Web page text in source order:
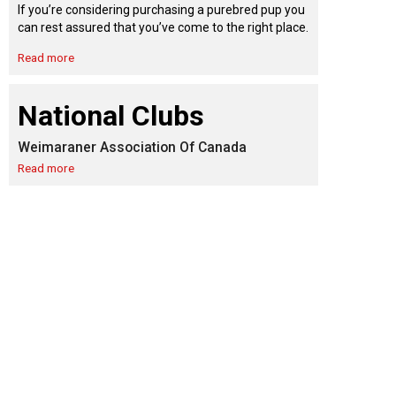
Dodge
Ren's
Membership Plus Toll Free
If you’re considering purchasing a purebred pup you
can rest assured that you’ve come to the right place.
Read more
National Clubs
Weimaraner Association Of Canada
Read more